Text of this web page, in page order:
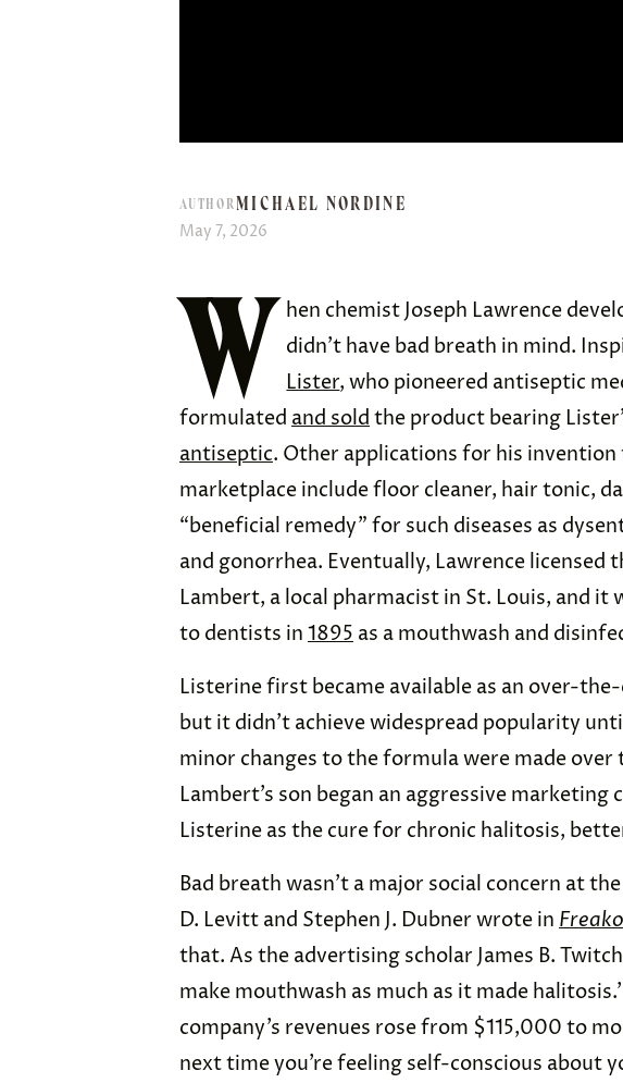
AUTHORMICHAEL NORDINE
May 7, 2026
W hen chemist Joseph Lawrence
didn’t have bad breath in mind.
Lister, who pioneered antiseptic
formulated and soldthe product bearing
antiseptic. Other applications for his
marketplace include floor cleaner, hair tonic,
“beneficial remedy” for such diseases as
and gonorrhea. Eventually, Lawrence licensed
Lambert, a local pharmacist in St. Louis, and it
to dentists in 1895 as a mouthwash and
Listerine first became available as an over-
but it didn’t achieve widespread popularity
minor changes to the formula were made over
Lambert’s son began an aggressive
Listerine as the cure for chronic halitosis,
Bad breath wasn’t a major social concern at
D. Levitt and Stephen J. Dubner wrote in
that. As the advertising scholar James B.
make mouthwash as much as it made
company’s revenues rose from $115,000 to
next time you’re feeling self-conscious about